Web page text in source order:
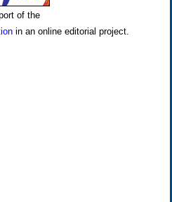
of the
in an online editorial project.